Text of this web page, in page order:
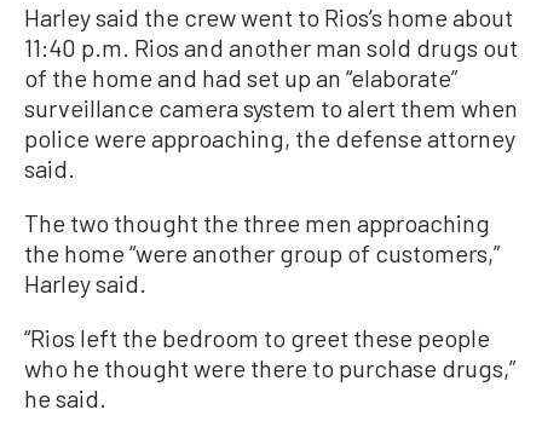
Harley said the crew went to Rios’s home about
11:40 p.m. Rios and another man sold drugs out
of the home and had set up an “elaborate”
surveillance camera system to alert them when
police were approaching, the defense attorney
said.
The two thought the three men approaching
the home “were another group of customers,”
Harley said.
“Rios left the bedroom to greet these people
who he thought were there to purchase drugs,”
he said.